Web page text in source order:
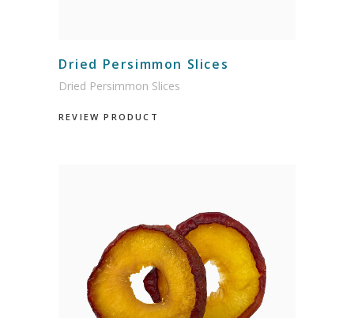
Dried Persimmon Slices
Dried Persimmon Slices
REVIEW PRODUCT